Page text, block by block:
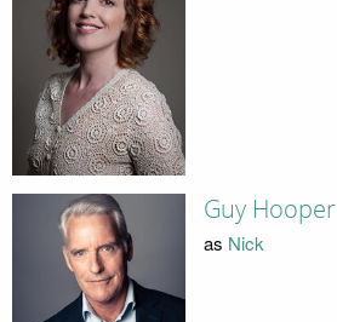
Guy Hooper
as Nick